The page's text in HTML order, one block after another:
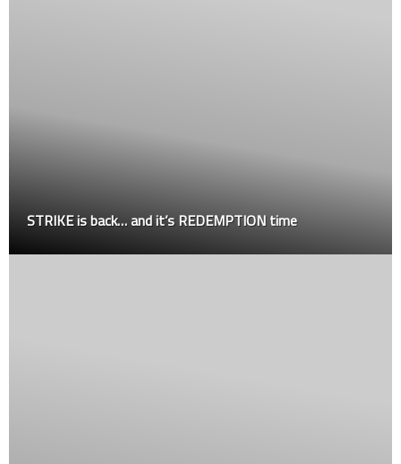
STRIKE is back… and it’s REDEMPTION time